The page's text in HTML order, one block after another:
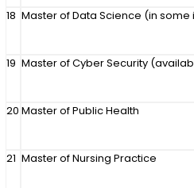
18 Master of Data Science (in some
19 Master of Cyber Security
20 Master of Public Health
21 Master of Nursing Practice